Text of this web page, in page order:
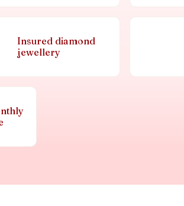
Insured diamond
jewellery